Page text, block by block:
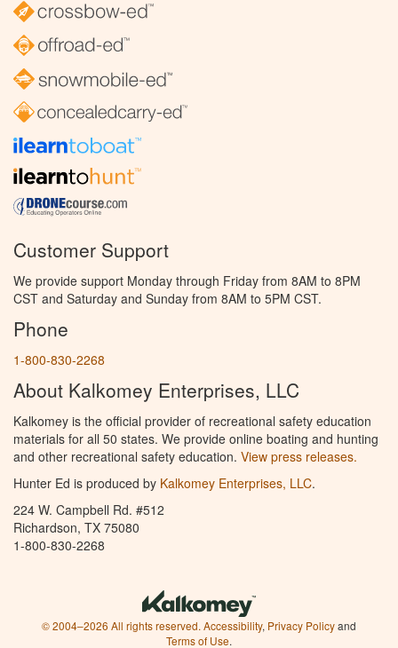
Customer Support
We provide support Monday through Friday from 8AM to 8PM
CST and Saturday and Sunday from 8AM to 5PM CST.
Phone
1-800-830-2268
About Kalkomey Enterprises, LLC
Kalkomey is the official provider of recreational safety education
materials for all 50 states. We provide online boating and hunting
and other recreational safety education. View press releases.
Hunter Ed is produced by Kalkomey Enterprises, LLC.
224 W. Campbell Rd. #512
Richardson, TX 75080
1-800-830-2268
© 2004–2026 All rights reserved. Accessibility, Privacy Policyand
Terms of Use.